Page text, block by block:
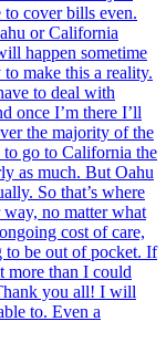
to cover bills even.
or California
happen sometime
make this a reality.
to deal with
once I’m there I’ll
the majority of the
go to California the
as much. But Oahu
So that’s where
no matter what
cost of care,
to be out of pocket. If
more than I could
you all! I will
to. Even a